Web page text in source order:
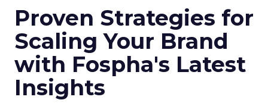
Proven Strategies for
Scaling Your Brand
with Fospha's Latest
Insights